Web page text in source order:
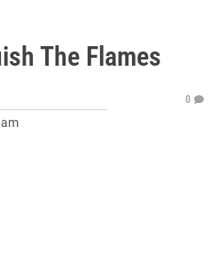
The Flames
0